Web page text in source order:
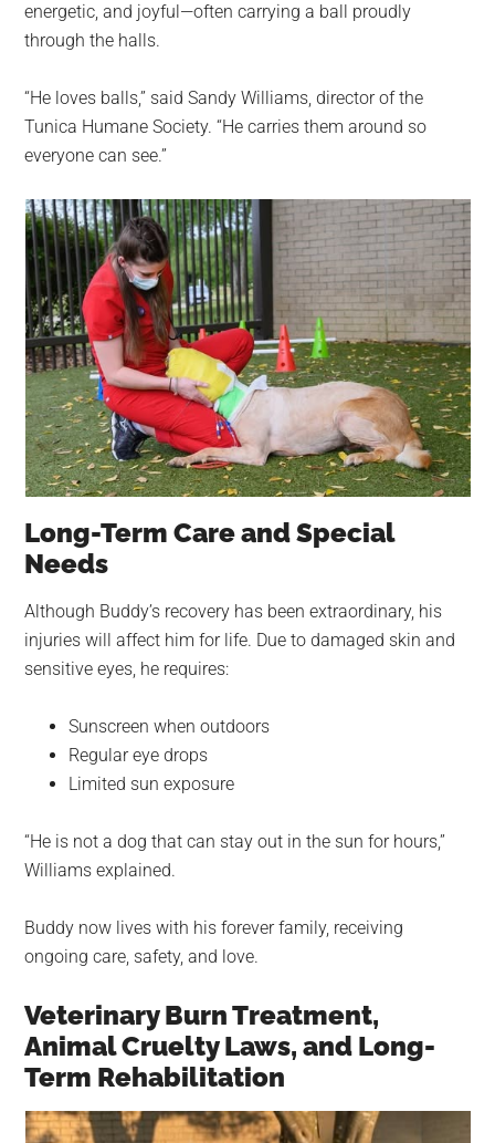
energetic, and joyful—often carrying a ball proudly
through the halls.
“He loves balls,” said Sandy Williams, director of the
Tunica Humane Society. “He carries them around so
everyone can see.”
Long-Term Care and Special
Needs
Although Buddy’s recovery has been extraordinary, his
injuries will affect him for life. Due to damaged skin and
sensitive eyes, he requires:
Sunscreen when outdoors
Regular eye drops
Limited sun exposure
“He is not a dog that can stay out in the sun for hours,”
Williams explained.
Buddy now lives with his forever family, receiving
ongoing care, safety, and love.
Veterinary Burn Treatment,
Animal Cruelty Laws, and Long-
Term Rehabilitation